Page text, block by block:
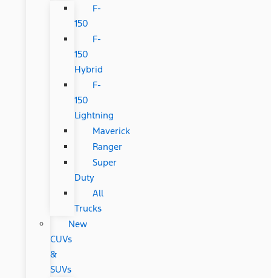
F-
150
F-
150
Hybrid
F-
150
Lightning
Maverick
Ranger
Super
Duty
All
Trucks
New
CUVs
&
SUVs